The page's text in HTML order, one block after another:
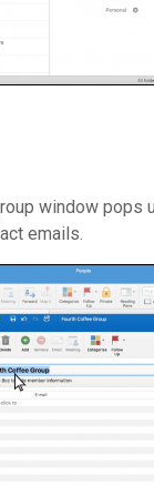
window pops
emails.